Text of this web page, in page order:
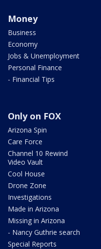
Money
Business
Economy
Jobs & Unemployment
Personal Finance
- Financial Tips
Only on FOX
Arizona Spin
Care Force
Channel 10 Rewind
Video Vault
Cool House
Drone Zone
Investigations
Made in Arizona
Missing in Arizona
- Nancy Guthrie search
Special Reports